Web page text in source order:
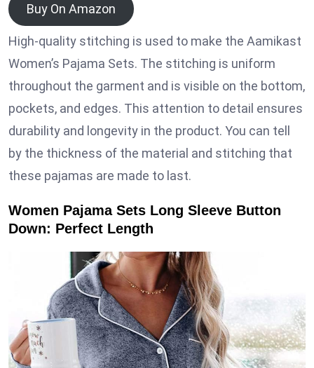
Buy On Amazon
High-quality stitching is used to make the Aamikast
Women’s Pajama Sets. The stitching is uniform
throughout the garment and is visible on the bottom,
pockets, and edges. This attention to detail ensures
durability and longevity in the product. You can tell
by the thickness of the material and stitching that
these pajamas are made to last.
Women Pajama Sets Long Sleeve Button
Down: Perfect Length